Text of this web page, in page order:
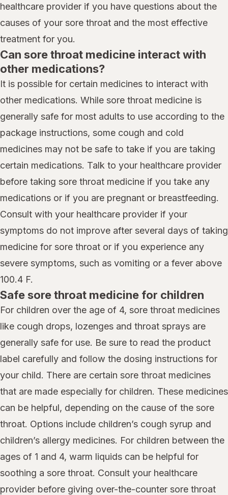
healthcare provider if you have questions about the
causes of your sore throat and the most effective
treatment for you.
Can sore throat medicine interact with
other medications?
It is possible for certain medicines to interact with
other medications. While sore throat medicine is
generally safe for most adults to use according to the
package instructions, some cough and cold
medicines may not be safe to take if you are taking
certain medications. Talk to your healthcare provider
before taking sore throat medicine if you take any
medications or if you are pregnant or breastfeeding.
Consult with your healthcare provider if your
symptoms do not improve after several days of taking
medicine for sore throat or if you experience any
severe symptoms, such as vomiting or a fever above
100.4 F.
Safe sore throat medicine for children
For children over the age of 4, sore throat medicines
like cough drops, lozenges and throat sprays are
generally safe for use. Be sure to read the product
label carefully and follow the dosing instructions for
your child. There are certain sore throat medicines
that are made especially for children. These medicines
can be helpful, depending on the cause of the sore
throat. Options include children’s cough syrup and
children’s allergy medicines. For children between the
ages of 1 and 4, warm liquids can be helpful for
soothing a sore throat. Consult your healthcare
provider before giving over-the-counter sore throat